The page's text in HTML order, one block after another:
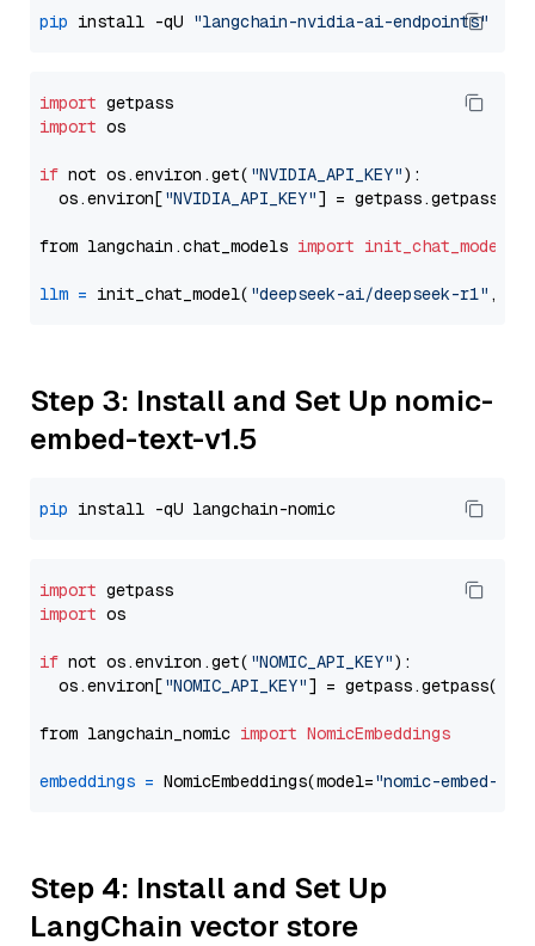
pip install -qU "langchain-nvidia-ai-endpoints"
import
import os
if not os.environ.get( "NVIDIA_API_KEY"):
  os.environ[
"NVIDIA_API_KEY"] = getpass.getpass(
from langchain.chat_models import init_chat_model
llm = init_chat_model( "deepseek-ai/deepseek-r1" ,
Step 3: Install and Set Up nomic-
embed-text-v1.5
pip
import
import os
if not os.environ.get( "NOMIC_API_KEY"):
  os.environ[
"NOMIC_API_KEY"] = getpass.getpass(
from langchain_nomic import NomicEmbeddings
embeddings = NomicEmbeddings(model="nomic-embed-
Step 4: Install and Set Up
LangChain vector store